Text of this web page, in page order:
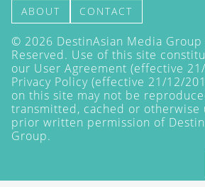
ABOUT CONTACT
© 2026 DestinAsian Media
Reserved. Use of this site
our User Agreement (effective
Privacy Policy (effective 21/12/
on this site may not be
transmitted, cached or otherwise
prior written permission of
Group.